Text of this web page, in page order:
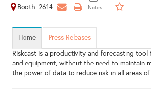
Booth: 2614
Home
Press Releases
Riskcast is a productivity and forecasting
and equipment, without the need to maintain
the power of data to reduce risk in all areas